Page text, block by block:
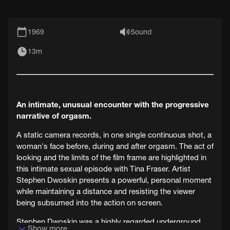
1969 Sound
13m
An intimate, unusual encounter with the progressive
narrative of orgasm.
A static camera records, in one single continuous shot, a
woman's face before, during and after orgasm. The act of
looking and the limits of the film frame are highlighted in
this intimate sexual episode with Tina Fraser. Artist
Stephen Dwoskin presents a powerful, personal moment
while maintaining a distance and resisting the viewer
being subsumed into the action on screen.
Stephen Dwoskin was a highly regarded underground